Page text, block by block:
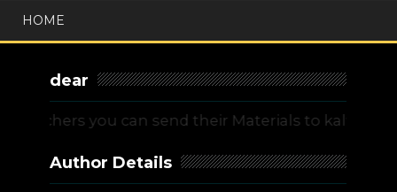
HOME
dear
you can send their Materials to
Author Details